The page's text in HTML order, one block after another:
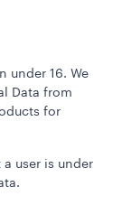
under 16. We
Data from
for
user is under